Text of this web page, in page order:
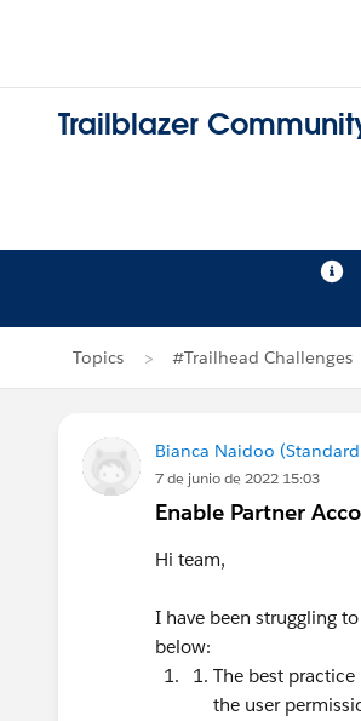
Trailblazer
Topics #Trailhead Challenges
Bianca Naidoo
7 de junio de 2022 15:03
Enable Partner
Hi team,
I have been struggling
below:
The best
the user